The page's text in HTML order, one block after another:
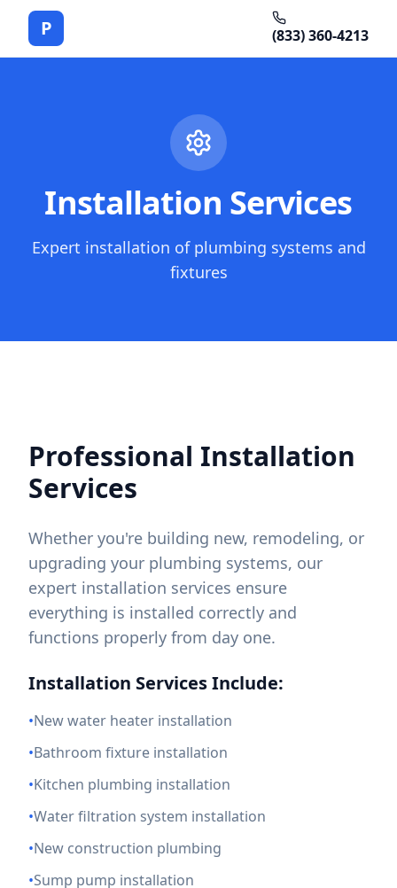
P (833) 360-4213
Installation Services
Expert installation of plumbing systems and
fixtures
Professional Installation
Services
Whether you're building new, remodeling, or
upgrading your plumbing systems, our
expert installation services ensure
everything is installed correctly and
functions properly from day one.
Installation Services Include:
•New water heater installation
•Bathroom fixture installation
•Kitchen plumbing installation
•Water filtration system installation
•New construction plumbing
•Sump pump installation